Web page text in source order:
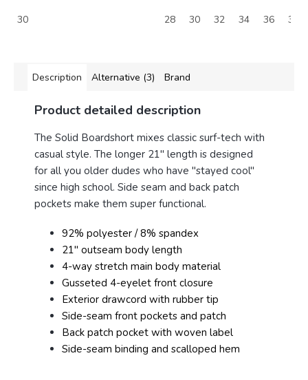
30 28 30 32 34 36 38
Description Alternative (3) Brand
Product detailed description
The Solid Boardshort mixes classic surf-tech with
casual style. The longer 21" length is designed
for all you older dudes who have "stayed cool"
since high school. Side seam and back patch
pockets make them super functional.
92% polyester / 8% spandex
21" outseam body length
4-way stretch main body material
Gusseted 4-eyelet front closure
Exterior drawcord with rubber tip
Side-seam front pockets and patch
Back patch pocket with woven label
Side-seam binding and scalloped hem